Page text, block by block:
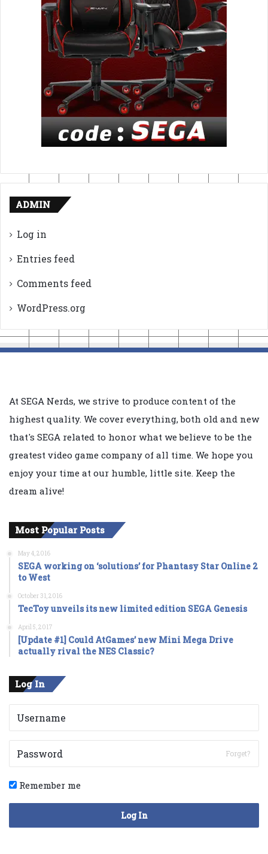
ADMIN
Log in
Entries feed
Comments feed
WordPress.org
At SEGA Nerds, we strive to produce content of the
highest quality. We cover everything, both old and new
that's SEGA related to honor what we believe to be the
greatest video game company of all time. We hope you
enjoy your time at our humble, little site. Keep the
dream alive!
Most Popular Posts
May 4, 2016
SEGA working on ‘solutions’ for Phantasy Star Online 2
to West
October 31, 2016
TecToy unveils its new limited edition SEGA Genesis
April 5, 2017
[Update #1] Could AtGames’ new Mini Mega Drive
actually rival the NES Classic?
Log In
Forget?
Remember me
Log In